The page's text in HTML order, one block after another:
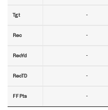
Tgt
Rec
RecYd
RecTD
FF Pts
-
-
-
-
-